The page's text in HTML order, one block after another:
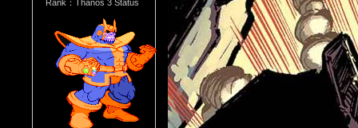
Rank：Thanos 3 Status